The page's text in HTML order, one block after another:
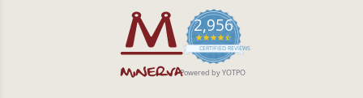
2,956
4.7 star rating
CERTIFIED REVIEWS
Powered by YOTPO